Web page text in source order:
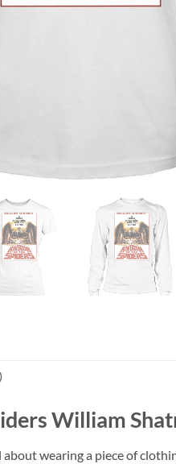
William
about wearing a piece of